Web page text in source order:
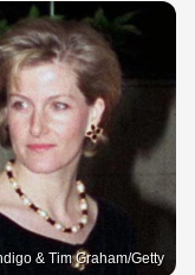
& Tim Graham/Getty